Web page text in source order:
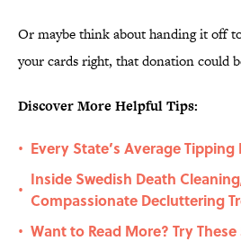
Or maybe think about handing it off
your cards right, that donation could
Discover More Helpful Tips:
• Every State’s Average
•
Inside Swedish Death
Compassionate Decluttering
• Want to Read More? Try These